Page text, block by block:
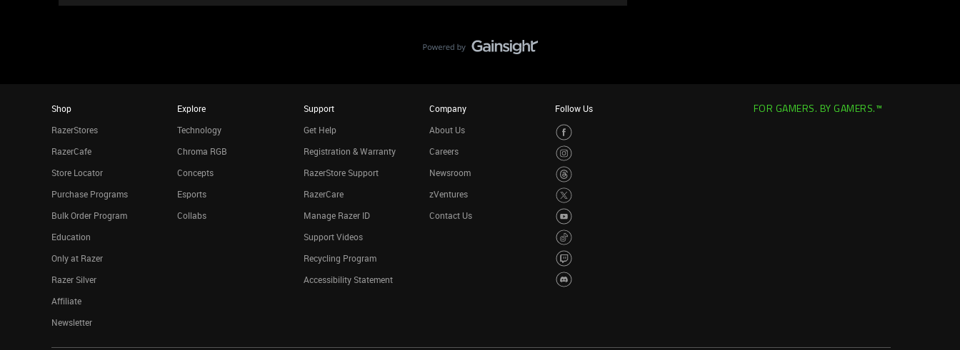
Shop
RazerStores
RazerCafe
Store Locator
Purchase Programs
Bulk Order Program
Education
Only at Razer
Razer Silver
Affiliate
Newsletter
Explore
Technology
Chroma RGB
Concepts
Esports
Collabs
Support
Get Help
Registration & Warranty
RazerStore Support
RazerCare
Manage Razer ID
Support Videos
Recycling Program
Accessibility Statement
Company
About Us
Careers
Newsroom
zVentures
Contact Us
Follow Us FOR GAMERS. BY GAMERS.™